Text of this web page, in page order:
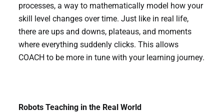
processes, a way to mathematically model how your
skill level changes over time. Just like in real life,
there are ups and downs, plateaus, and moments
where everything suddenly clicks. This allows
COACH to be more in tune with your learning journey.
Robots Teaching in the Real World